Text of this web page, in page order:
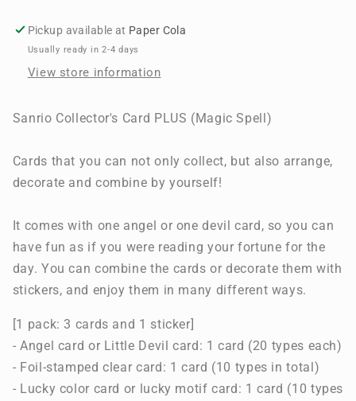
PLUS
(Magic
PLUS
(Magic
Pickup available at Paper Cola
Usually ready in 2-4 days
View store information
Sanrio Collector's Card PLUS (Magic Spell)
Cards that you can not only collect, but also arrange,
decorate and combine by yourself!
It comes with one angel or one devil card, so you can
have fun as if you were reading your fortune for the
day. You can combine the cards or decorate them with
stickers, and enjoy them in many different ways.
[1 pack: 3 cards and 1 sticker]
- Angel card or Little Devil card: 1 card (20 types each)
- Foil-stamped clear card: 1 card (10 types in total)
- Lucky color card or lucky motif card: 1 card (10 types